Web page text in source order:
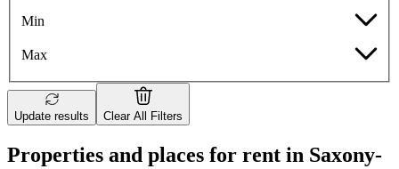
Min
Max
Update results Clear All Filters
Properties and places for rent in Saxony-